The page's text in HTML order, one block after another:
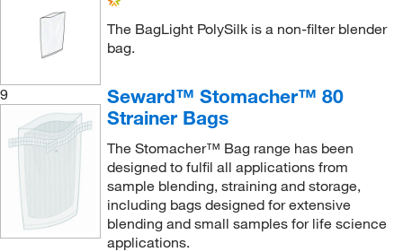
The BagLight PolySilk is a non-filter blender
bag.
9
Seward™ Stomacher™ 80
Strainer Bags
The Stomacher™ Bag range has been
designed to fulfil all applications from
sample blending, straining and storage,
including bags designed for extensive
blending and small samples for life science
applications.